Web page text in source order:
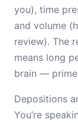
you), time
and volume
review). The
means long
brain —
Depositions
You’re